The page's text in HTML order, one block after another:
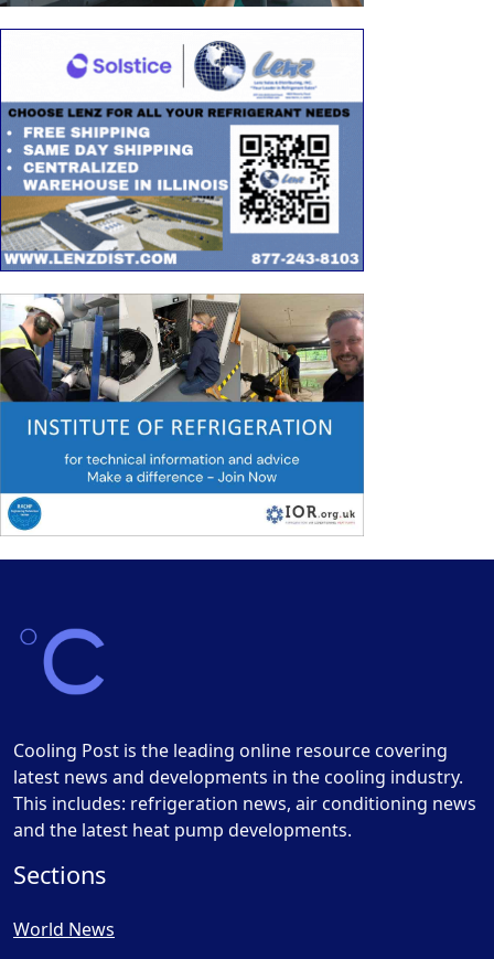
Cooling Post is the leading online resource covering
latest news and developments in the cooling industry.
This includes: refrigeration news, air conditioning news
and the latest heat pump developments.
Sections
World News